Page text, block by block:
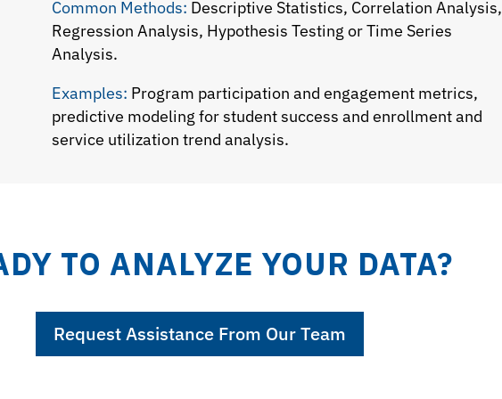
Common Methods: Descriptive Statistics, Correlation Analysis,
Regression Analysis, Hypothesis Testing or Time Series
Analysis.
Examples: Program participation and engagement metrics,
predictive modeling for student success and enrollment and
service utilization trend analysis.
TO ANALYZE YOUR DATA?
Request Assistance From Our Team